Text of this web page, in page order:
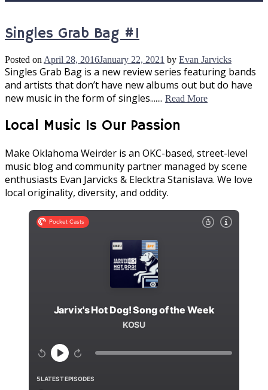
Singles Grab Bag #1
Posted on April 28, 2016January 22, 2021 by Evan Jarvicks
Singles Grab Bag is a new review series featuring bands
and artists that don’t have new albums out but do have
new music in the form of singles....... Read More
Local Music Is Our Passion
Make Oklahoma Weirder is an OKC-based, street-level
music blog and community partner managed by scene
enthusiasts Evan Jarvicks & Elecktra Stanislava. We love
local originality, diversity, and oddity.